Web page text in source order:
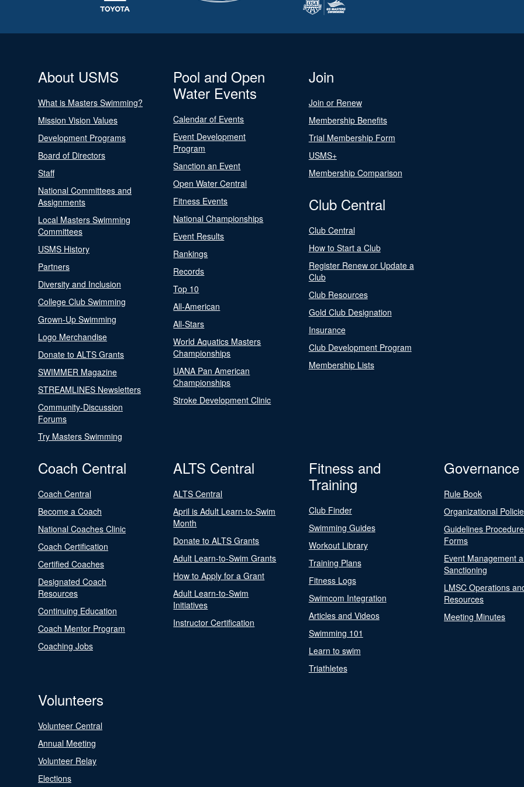
About USMS
What is Masters Swimming?
Mission Vision Values
Development Programs
Board of Directors
Staff
National Committees and
Assignments
Local Masters Swimming
Committees
USMS History
Partners
Diversity and Inclusion
College Club Swimming
Grown-Up Swimming
Logo Merchandise
Donate to ALTS Grants
SWIMMER Magazine
STREAMLINES Newsletters
Community-Discussion
Forums
Try Masters Swimming
Pool and Open
Water Events
Calendar of Events
Event Development
Program
Sanction an Event
Open Water Central
Fitness Events
National Championships
Event Results
Rankings
Records
Top 10
All-American
All-Stars
World Aquatics Masters
Championships
UANA Pan American
Championships
Stroke Development Clinic
Join
Join or Renew
Membership Benefits
Trial Membership Form
USMS+
Membership Comparison
Club Central
Club Central
How to Start a Club
Register Renew or Update a
Club
Club Resources
Gold Club Designation
Insurance
Club Development Program
Membership Lists
Coach Central
Coach Central
Become a Coach
National Coaches Clinic
Coach Certification
Certified Coaches
Designated Coach
Resources
Continuing Education
Coach Mentor Program
Coaching Jobs
ALTS Central
ALTS Central
April is Adult Learn-to-Swim
Month
Donate to ALTS Grants
Adult Learn-to-Swim Grants
How to Apply for a Grant
Adult Learn-to-Swim
Initiatives
Instructor Certification
Fitness and
Training
Club Finder
Swimming Guides
Workout Library
Training Plans
Fitness Logs
Swimcom Integration
Articles and Videos
Swimming 101
Learn to swim
Triathletes
Governance
Rule Book
Organizational
Guidelines
Forms
Event Management
Sanctioning
LMSC Operations
Resources
Meeting Minutes
Volunteers
Volunteer Central
Annual Meeting
Volunteer Relay
Elections